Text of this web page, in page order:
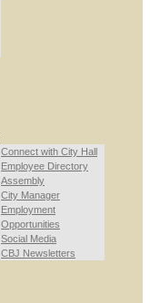
Connect with City Hall
Employee Directory
Assembly
City Manager
Employment
Opportunities
Social Media
CBJ Newsletters